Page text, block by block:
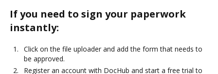
If you need to sign your paperwork
instantly:
Click on the file uploader and add the form that needs to
be approved.
Register an account with DocHub and start a free trial to